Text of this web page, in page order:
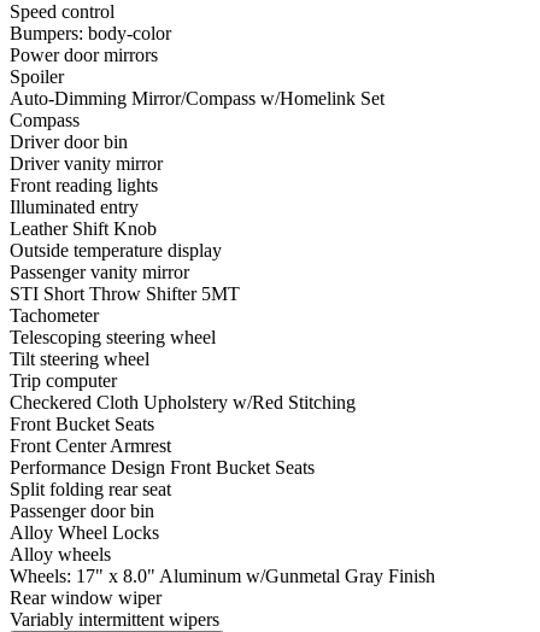
Speed control
Bumpers: body-color
Power door mirrors
Spoiler
Auto-Dimming Mirror/Compass w/Homelink Set
Compass
Driver door bin
Driver vanity mirror
Front reading lights
Illuminated entry
Leather Shift Knob
Outside temperature display
Passenger vanity mirror
STI Short Throw Shifter 5MT
Tachometer
Telescoping steering wheel
Tilt steering wheel
Trip computer
Checkered Cloth Upholstery w/Red Stitching
Front Bucket Seats
Front Center Armrest
Performance Design Front Bucket Seats
Split folding rear seat
Passenger door bin
Alloy Wheel Locks
Alloy wheels
Wheels: 17" x 8.0" Aluminum w/Gunmetal Gray Finish
Rear window wiper
Variably intermittent wipers